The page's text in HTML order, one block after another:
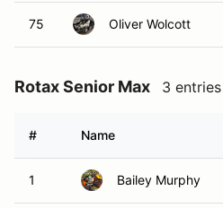
75 Oliver Wolcott
Rotax Senior Max 3 entries
# Name
1 Bailey Murphy